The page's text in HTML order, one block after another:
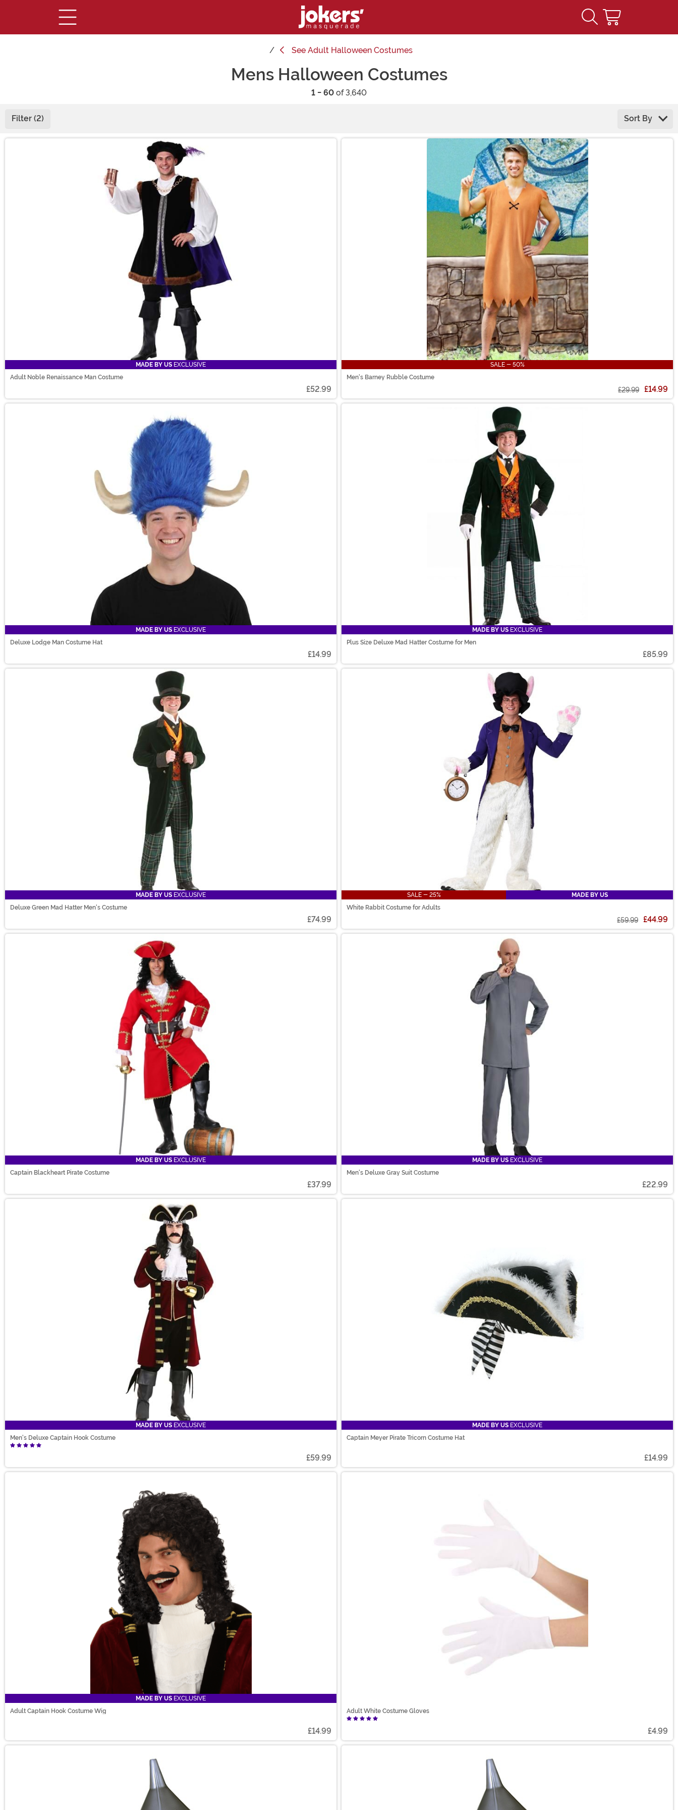
See Adult Halloween Costumes
Mens Halloween Costumes
1 - 60 of 3,640
Filter (2) Sort By
MADE BY US EXCLUSIVE
Adult Noble Renaissance Man Costume
£52.99
SALE - 50%
Men's Barney Rubble Costume
£29.99 £14.99
MADE BY US EXCLUSIVE
Deluxe Lodge Man Costume Hat
£14.99
MADE BY US EXCLUSIVE
Plus Size Deluxe Mad Hatter Costume for Men
£85.99
MADE BY US EXCLUSIVE
Deluxe Green Mad Hatter Men's Costume
£74.99
SALE - 25%
MADE BY US
White Rabbit Costume for Adults
£59.99 £44.99
MADE BY US EXCLUSIVE
Captain Blackheart Pirate Costume
£37.99
MADE BY US EXCLUSIVE
Men's Deluxe Gray Suit Costume
£22.99
MADE BY US EXCLUSIVE
Men's Deluxe Captain Hook Costume
£59.99
MADE BY US EXCLUSIVE
Captain Meyer Pirate Tricorn Costume Hat
£14.99
MADE BY US EXCLUSIVE
Adult Captain Hook Costume Wig
£14.99
Adult White Costume Gloves
£4.99